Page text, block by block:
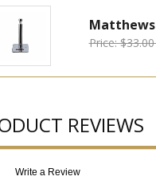
Matthews
Price:
REVIEWS
Write a Review